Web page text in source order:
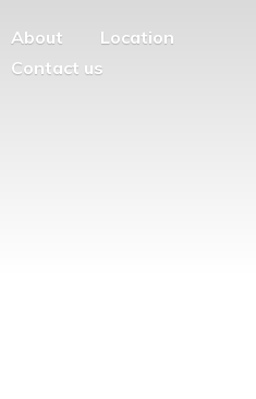
About
Location
Contact us